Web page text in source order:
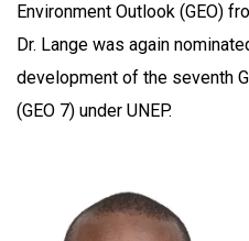
Environment Outlook (GEO)
Dr. Lange was again
development of the seventh
(GEO 7) under UNEP.